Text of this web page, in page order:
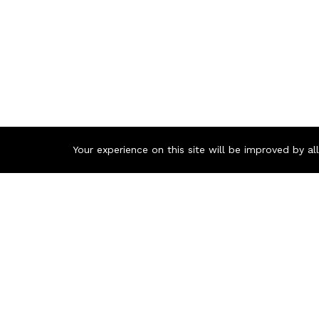
Buy
Your experience on this site will be improved by